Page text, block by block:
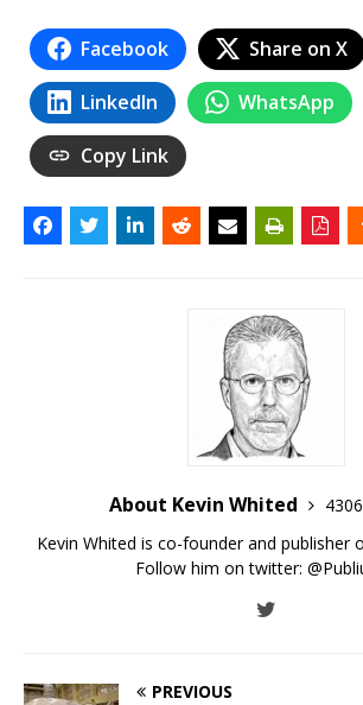
Facebook Share on X
LinkedIn WhatsApp
Copy Link
About Kevin Whited
Kevin Whited is co-founder and publisher
Follow him on twitter:
PREVIOUS